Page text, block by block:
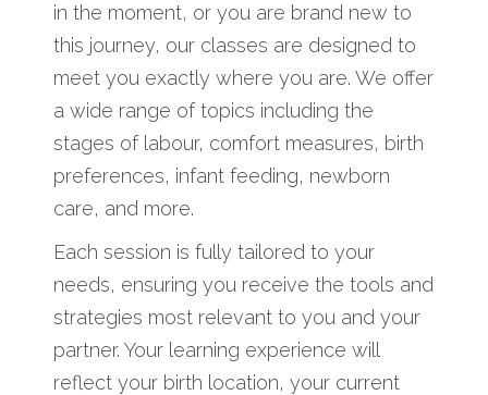
in the moment, or you are brand new to
this journey, our classes are designed to
meet you exactly where you are. We offer
a wide range of topics including the
stages of labour, comfort measures, birth
preferences, infant feeding, newborn
care, and more.
Each session is fully tailored to your
needs, ensuring you receive the tools and
strategies most relevant to you and your
partner. Your learning experience will
reflect your birth location, your current